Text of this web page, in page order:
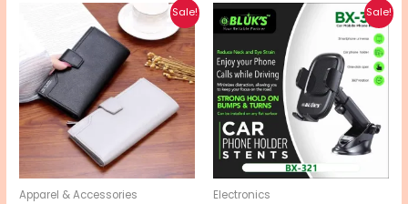
Sale!
Apparel & Accessories
Original
price
was:
₨ 1,800.
Current
price
is:
₨ 1,200.
This
product
has
multiple
variants.
The
options
may
Sale!
Electronics
Original
price
was:
₨ 1,310.
Current
₨ 1,050.